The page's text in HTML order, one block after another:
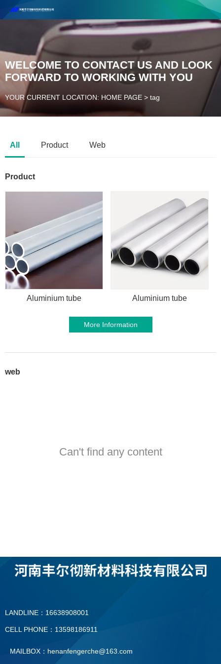
Henan Future New Material Science And Technology Co. Ltd.
Welcome to cooperate and consult!
Contact Number：18037947756
WELCOME TO CONTACT US AND LOOK
FORWARD TO WORKING WITH YOU
YOUR CURRENT LOCATION: HOME PAGE > tag
All Product Web
Product
Aluminium tube Aluminium tube
More Information
web
Can't find any content
LANDLINE：16638908001
CELL PHONE：13598186911
MAILBOX：henanfengerche@163.com